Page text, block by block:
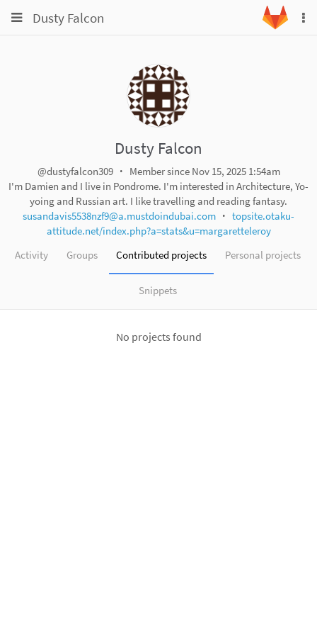
ToggleDusty Falcon
Toggle
Dusty Falcon
@dustyfalcon309
Member since Nov 15, 2025 1:54am
I'm Damien and I live in Pondrome. I'm interested in Architecture, Yo-
yoing and Russian art. I like travelling and reading fantasy.
susandavis5538nzf9@a.mustdoindubai.com
topsite.otaku-
attitude.net/index.php?a=stats&u=margaretteleroy
Activity
Groups Contributed projects Personal projects
Snippets
No projects found